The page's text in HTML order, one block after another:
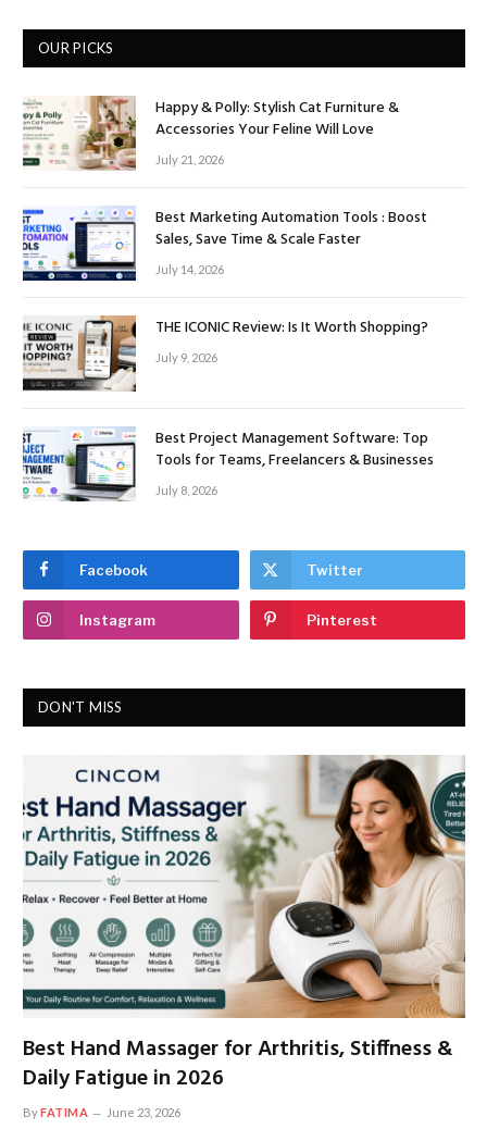
OUR PICKS
Happy & Polly: Stylish Cat Furniture &
Accessories Your Feline Will Love
July 21, 2026
Best Marketing Automation Tools : Boost
Sales, Save Time & Scale Faster
July 14, 2026
THE ICONIC Review: Is It Worth Shopping?
July 9, 2026
Best Project Management Software: Top
Tools for Teams, Freelancers & Businesses
July 8, 2026
Facebook Twitter
Instagram Pinterest
DON'T MISS
Best Hand Massager for Arthritis, Stiffness &
Daily Fatigue in 2026
ByFATIMA June 23, 2026